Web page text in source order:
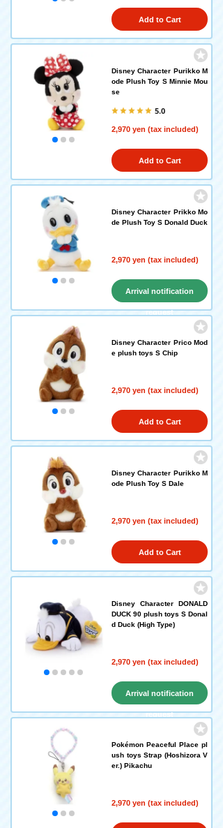
Add to Cart
Disney Character Purikko M
ode Plush Toy S Minnie Mou
se
5.0
2,970 yen (tax included)
Add to Cart
Disney Character Prikko Mo
de Plush Toy S Donald Duck
2,970 yen (tax included)
Arrival notification
request
Disney Character Prico Mod
e plush toys S Chip
2,970 yen (tax included)
Add to Cart
Disney Character Purikko M
ode Plush Toy S Dale
2,970 yen (tax included)
Add to Cart
Disney Character DONALD
DUCK 90 plush toys S Donal
d Duck (High Type)
2,970 yen (tax included)
Arrival notification
request
Pokémon Peaceful Place pl
ush toys Strap (Hoshizora V
er.) Pikachu
2,970 yen (tax included)